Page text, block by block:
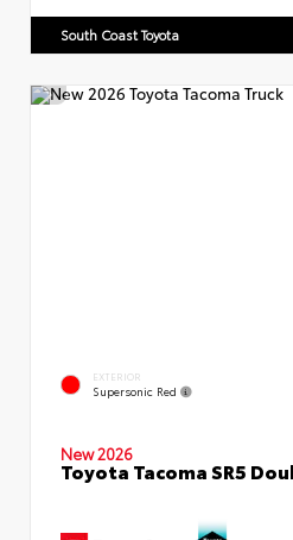
South Coast Toyota
EXTERIOR
Supersonic Red
New 2026
Toyota Tacoma SR5